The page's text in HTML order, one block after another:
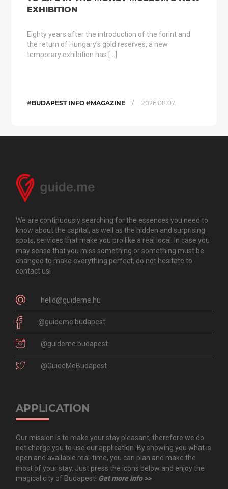
EXHIBITION
Eighty years after the introduction of the forint and
the return of Hungary’s gold reserves, a new
temporary exhibition has […]
#BUDAPEST INFO #MAGAZINE / 2026.08.07.
We are continuously searching for the essences you need to
know about the capital, as well as the hidden and surprising
spots, services that make you pro like a real local. In case you
may sense that you miss something or something must be
changed to make everything perfect, do not hesitate to
contact us!
hello@guideme.hu
@guideme.budapest
@guideme.budapest
@GuideMeBudapest
APPLICATION
Our mission is to make your stay pleasant, therefore we do
not charge you to use our application. By showing you what is
open and available real-time, you can plan and make the
most of your stay. Just press the icons below and enjoy the
magical city of Budapest! Get more info >>